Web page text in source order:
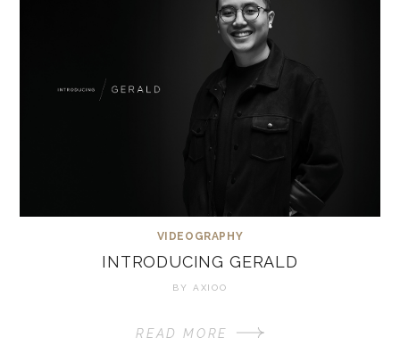
VIDEOGRAPHY
INTRODUCING GERALD
BY AXIOO
READ MORE